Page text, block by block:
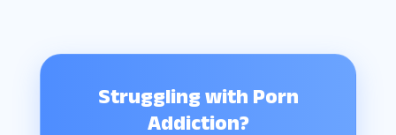
Struggling with Porn
Addiction?